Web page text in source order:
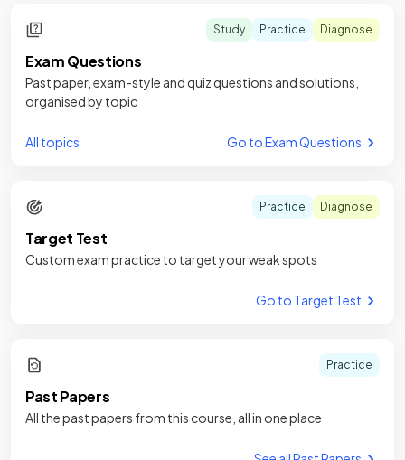
Study Practice Diagnose
Exam Questions
Past paper, exam-style and quiz questions and solutions,
organised by topic
All topics Go to Exam Questions
Practice Diagnose
Target Test
Custom exam practice to target your weak spots
Go to Target Test
Practice
Past Papers
All the past papers from this course, all in one place